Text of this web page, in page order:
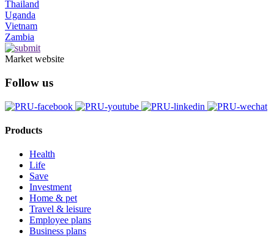
Thailand
Uganda
Vietnam
Zambia
Market website
Follow us
Products
Health
Life
Save
Investment
Home & pet
Travel & leisure
Employee plans
Business plans